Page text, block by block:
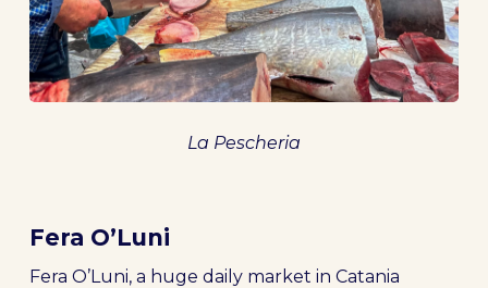
La Pescheria
Fera O’Luni
Fera O’Luni, a huge daily market in Catania